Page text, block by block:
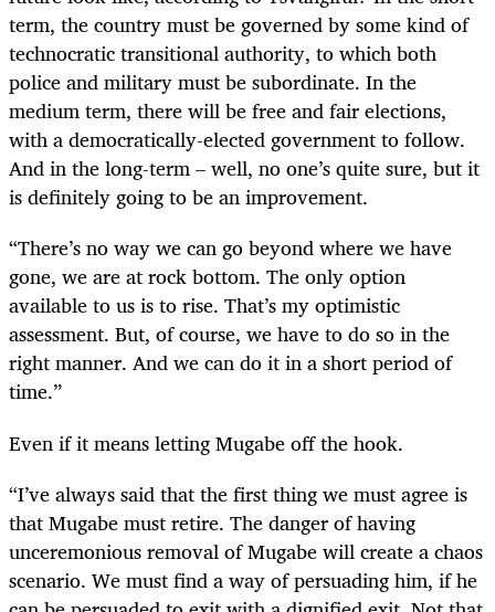
term, the country must be governed by some kind of
technocratic transitional authority, to which both
police and military must be subordinate. In the
medium term, there will be free and fair elections,
with a democratically-elected government to follow.
And in the long-term – well, no one’s quite sure, but it
is definitely going to be an improvement.
“There’s no way we can go beyond where we have
gone, we are at rock bottom. The only option
available to us is to rise. That’s my optimistic
assessment. But, of course, we have to do so in the
right manner. And we can do it in a short period of
time.”
Even if it means letting Mugabe off the hook.
“I’ve always said that the first thing we must agree is
that Mugabe must retire. The danger of having
unceremonious removal of Mugabe will create a chaos
scenario. We must find a way of persuading him, if he